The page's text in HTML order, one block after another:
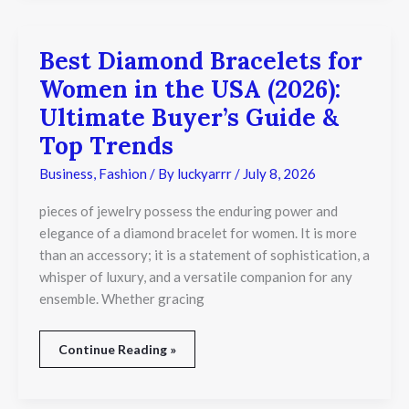
Best Diamond Bracelets for
Women in the USA (2026):
Ultimate Buyer’s Guide &
Top Trends
Business, Fashion / By luckyarrr/ July 8, 2026
pieces of jewelry possess the enduring power and
elegance of a diamond bracelet for women. It is more
than an accessory; it is a statement of sophistication, a
whisper of luxury, and a versatile companion for any
ensemble. Whether gracing
Best
Diamond
Bracelets
for
Women
in
the
USA
Ultimate
Buyer’s
Guide
&
Top
Trends
Continue Reading »